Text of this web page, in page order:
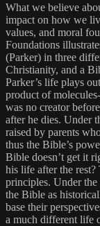
What we believe
impact on how we
values, and moral
Foundations
(Parker) in three
Christianity, and a
Parker’s life plays
product of
was no creator
after he dies. Under
raised by parents
thus the Bible’s
Bible doesn’t get it
his life after the
principles. Under
the Bible as
base their
a much different life